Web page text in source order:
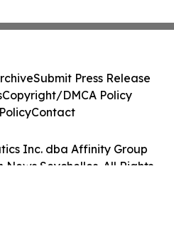
Inc. dba Affinity Group
News Seychelles. All Rights
Submit Press Release
Copyright/DMCA Policy
Contact